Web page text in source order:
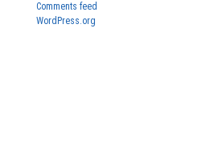
Comments feed
WordPress.org